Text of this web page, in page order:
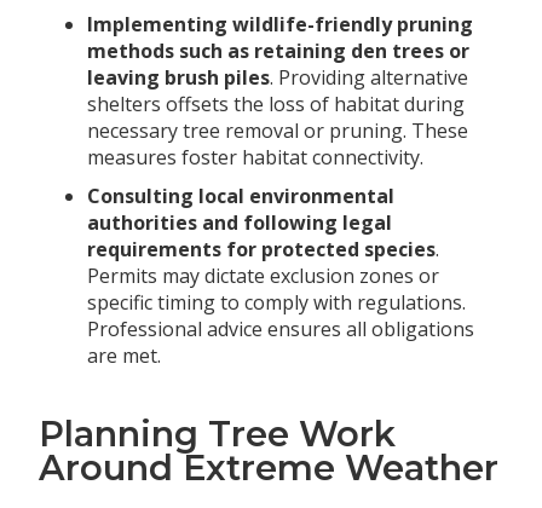
Implementing wildlife-friendly pruning
methods such as retaining den trees or
leaving brush piles. Providing alternative
shelters offsets the loss of habitat during
necessary tree removal or pruning. These
measures foster habitat connectivity.
Consulting local environmental
authorities and following legal
requirements for protected species.
Permits may dictate exclusion zones or
specific timing to comply with regulations.
Professional advice ensures all obligations
are met.
Planning Tree Work
Around Extreme Weather